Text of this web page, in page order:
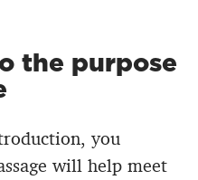
the purpose
you
will help meet